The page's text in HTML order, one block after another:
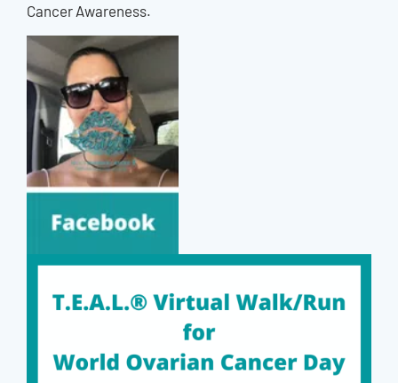
Cancer Awareness.